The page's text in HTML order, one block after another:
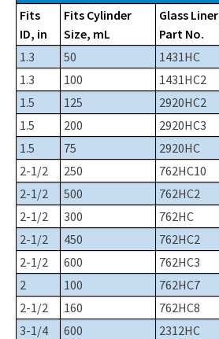
Fits
ID, in
Fits Cylinder
Size, mL
Glass Liner
Part No.
1.3
50 1431HC
1.3
100 1431HC2
1.5
125 2920HC2
1.5
200 2920HC3
1.5
75 2920HC
2-1/2
250 762HC10
2-1/2
500 762HC2
2-1/2
300 762HC
2-1/2
450 762HC2
2-1/2
600 762HC3
2
100 762HC7
2-1/2
160 762HC8
3-1/4
600 2312HC